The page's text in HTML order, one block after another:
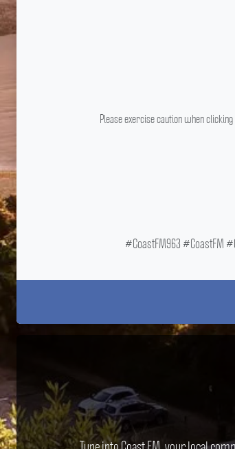
Please exercise caution when
#CoastFM963 #CoastFM